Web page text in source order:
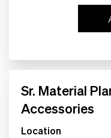
Students
Sr. Material
Accessories
Location